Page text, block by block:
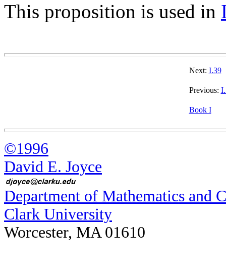
This proposition is used in
Next: I.39
Previous:
Book I
©1996
David E. Joyce
Department of Mathematics and
Clark University
Worcester, MA 01610